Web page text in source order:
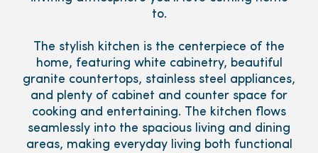
to.
The stylish kitchen is the centerpiece of the
home, featuring white cabinetry, beautiful
granite countertops, stainless steel appliances,
and plenty of cabinet and counter space for
cooking and entertaining. The kitchen flows
seamlessly into the spacious living and dining
areas, making everyday living both functional